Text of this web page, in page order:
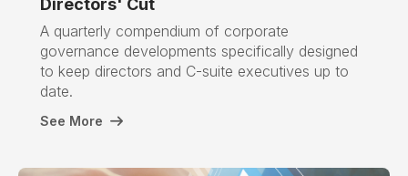
Directors' Cut
A quarterly compendium of corporate
governance developments specifically designed
to keep directors and C-suite executives up to
date.
See More